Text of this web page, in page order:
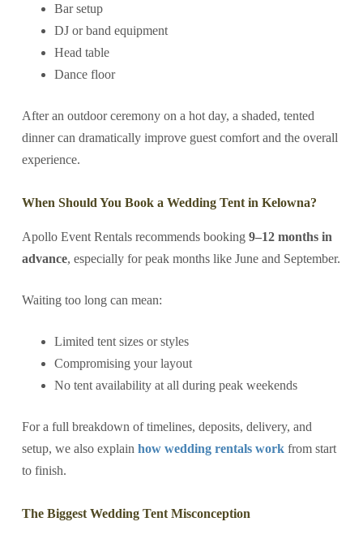
Bar setup
DJ or band equipment
Head table
Dance floor
After an outdoor ceremony on a hot day, a shaded, tented
dinner can dramatically improve guest comfort and the overall
experience.
When Should You Book a Wedding Tent in Kelowna?
Apollo Event Rentals recommends booking 9–12 months in
advance, especially for peak months like June and September.
Waiting too long can mean:
Limited tent sizes or styles
Compromising your layout
No tent availability at all during peak weekends
For a full breakdown of timelines, deposits, delivery, and
setup, we also explain how wedding rentals workfrom start
to finish.
The Biggest Wedding Tent Misconception